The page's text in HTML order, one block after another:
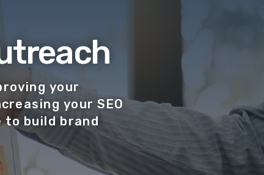
your
your SEO
build brand